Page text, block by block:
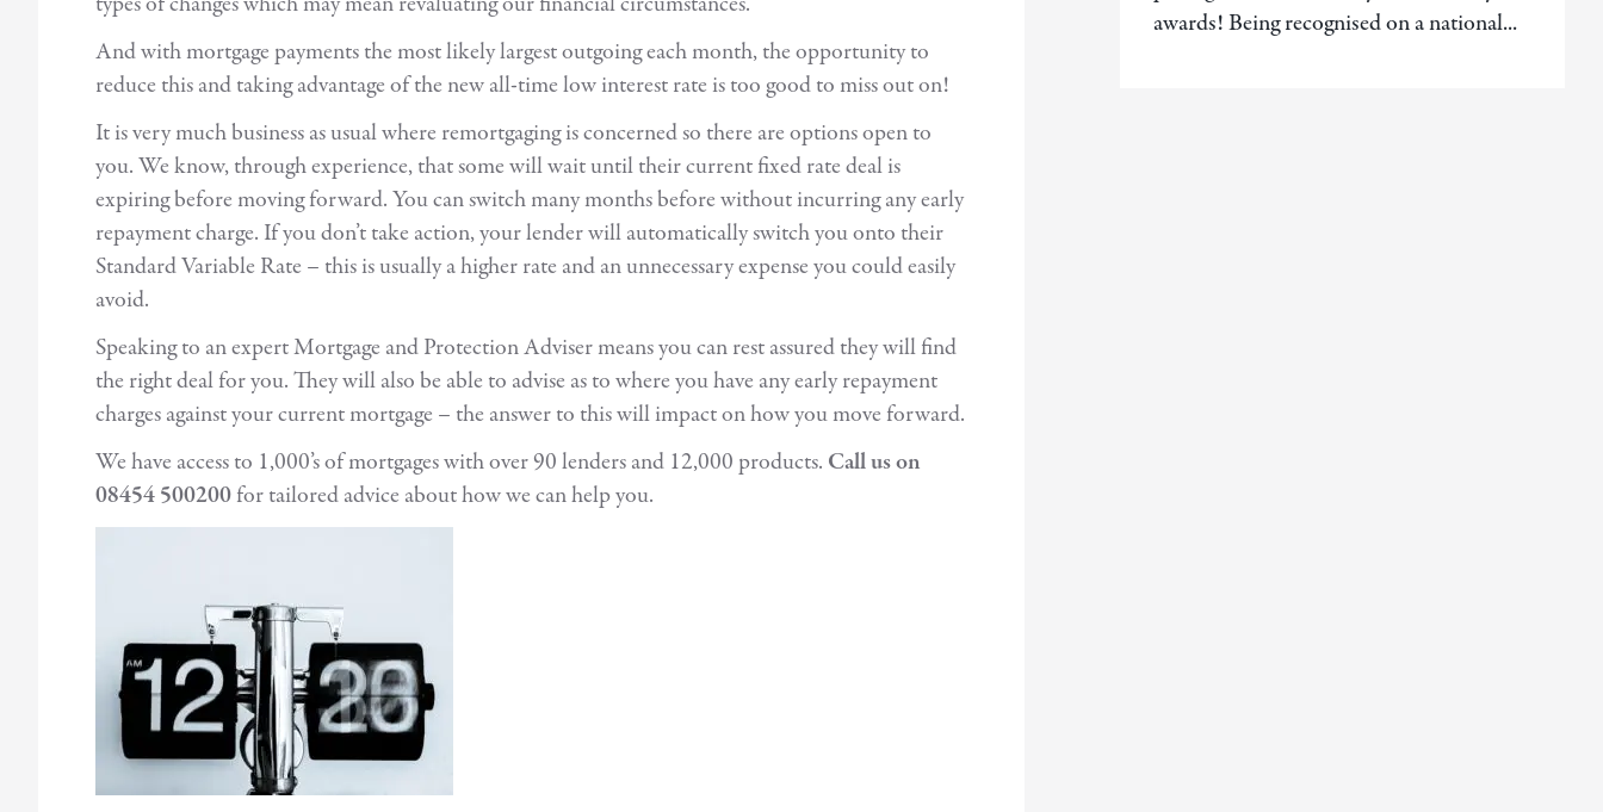
And with mortgage payments the most likely largest outgoing each month, the opportunity to
reduce this and taking advantage of the new all-time low interest rate is too good to miss out on!
It is very much business as usual where remortgaging is concerned so there are options open to
you. We know, through experience, that some will wait until their current fixed rate deal is
expiring before moving forward. You can switch many months before without incurring any early
repayment charge. If you don’t take action, your lender will automatically switch you onto their
Standard Variable Rate – this is usually a higher rate and an unnecessary expense you could easily
avoid.
Speaking to an expert Mortgage and Protection Adviser means you can rest assured they will find
the right deal for you. They will also be able to advise as to where you have any early repayment
charges against your current mortgage – the answer to this will impact on how you move forward.
We have access to 1,000’s of mortgages with over 90 lenders and 12,000 products. Call us on
08454 500200for tailored advice about how we can help you.
awards! Being recognised on a national...